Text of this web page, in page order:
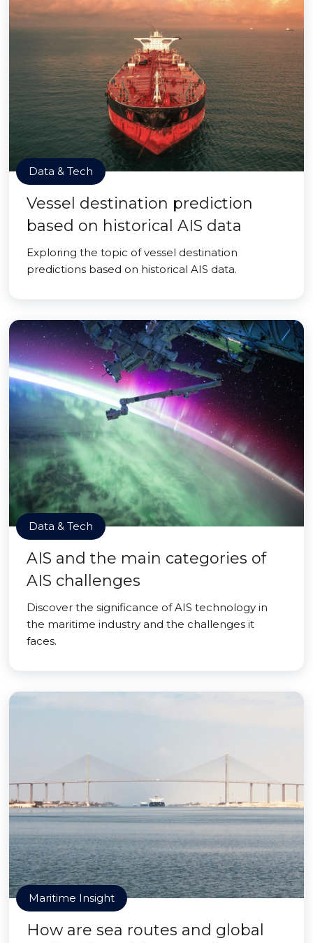
Data & Tech
Vessel destination prediction
based on historical AIS data
Exploring the topic of vessel destination
predictions based on historical AIS data.
Data & Tech
AIS and the main categories of
AIS challenges
Discover the significance of AIS technology in
the maritime industry and the challenges it
faces.
Maritime Insight
How are sea routes and global